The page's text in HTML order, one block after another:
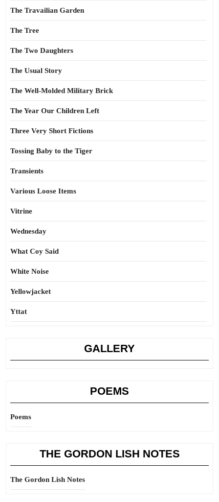
The Travailian Garden
The Tree
The Two Daughters
The Usual Story
The Well-Molded Military Brick
The Year Our Children Left
Three Very Short Fictions
Tossing Baby to the Tiger
Transients
Various Loose Items
Vitrine
Wednesday
What Coy Said
White Noise
Yellowjacket
Yttat
GALLERY
POEMS
Poems
THE GORDON LISH NOTES
The Gordon Lish Notes